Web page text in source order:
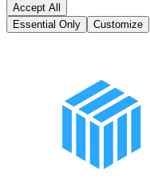
Accept All
Essential Only
Customize